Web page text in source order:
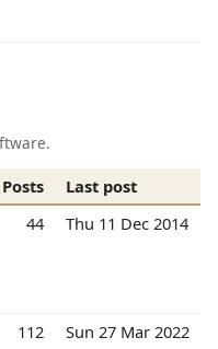
Posts
Last post
44 Thu 11 Dec 2014
112 Sun 27 Mar 2022